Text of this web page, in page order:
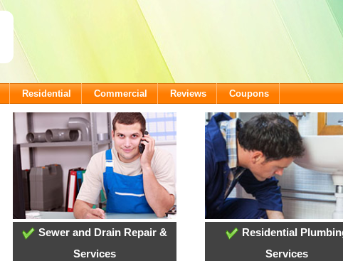
Residential Commercial Reviews Coupons
Sewer and Drain Repair &
Services
Residential
Services